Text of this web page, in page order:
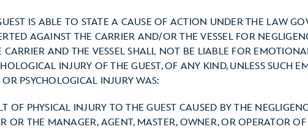
IS ABLE TO STATE A CAUSE OF ACTION UNDER THE LAW
AGAINST THE CARRIER AND/OR THE VESSEL FOR
AND THE VESSEL SHALL NOT BE LIABLE FOR
INJURY OF THE GUEST, OF ANY KIND, UNLESS SUCH
PSYCHOLOGICAL INJURY WAS:
OF PHYSICAL INJURY TO THE GUEST CAUSED BY THE
OR THE MANAGER, AGENT, MASTER, OWNER, OR OPERATOR OF